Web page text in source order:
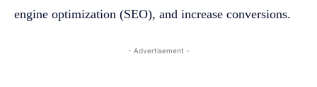
engine optimization (SEO), and increase conversions.
- Advertisement -